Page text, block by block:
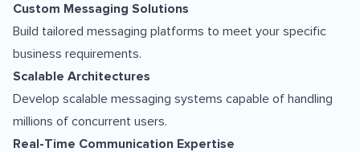
Custom Messaging Solutions
Build tailored messaging platforms to meet your specific
business requirements.
Scalable Architectures
Develop scalable messaging systems capable of handling
millions of concurrent users.
Real-Time Communication Expertise